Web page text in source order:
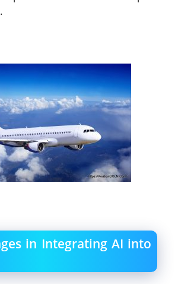
in Integrating AI into